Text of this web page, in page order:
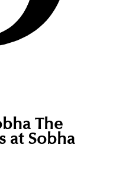
The
at Sobha